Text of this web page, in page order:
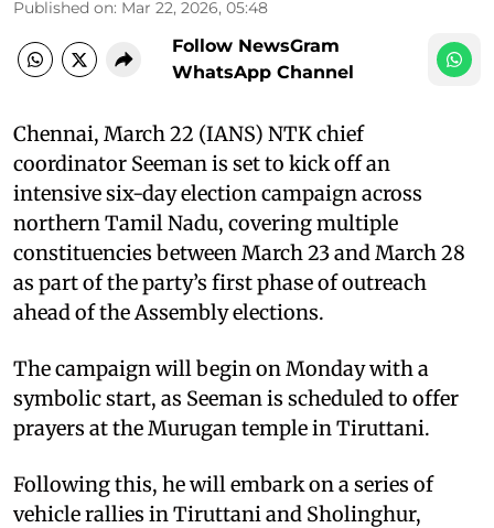
Published on: Mar 22, 2026, 05:48
Follow NewsGram
WhatsApp Channel
Chennai, March 22 (IANS) NTK chief
coordinator Seeman is set to kick off an
intensive six-day election campaign across
northern Tamil Nadu, covering multiple
constituencies between March 23 and March 28
as part of the party’s first phase of outreach
ahead of the Assembly elections.
The campaign will begin on Monday with a
symbolic start, as Seeman is scheduled to offer
prayers at the Murugan temple in Tiruttani.
Following this, he will embark on a series of
vehicle rallies in Tiruttani and Sholinghur,